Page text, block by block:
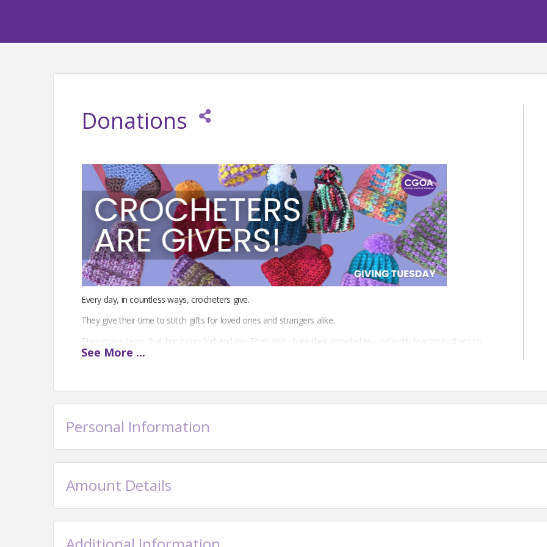
Donations
Every day, in countless ways, crocheters give.
They give their time to stitch gifts for loved ones and strangers alike.
They make items that bring comfort and joy. They also share their knowledge—patiently teaching others to
crochet and nurturing a love of the craft.
generosity that embodies our craft.
Your donation will help support our work to build and connect a vibrant crochet community.
See More ...
Personal Information
Amount Details